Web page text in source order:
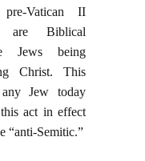
pre-Vatican II
are Biblical
Jews being
Christ. This
Jew today
act in effect
“anti-Semitic.”